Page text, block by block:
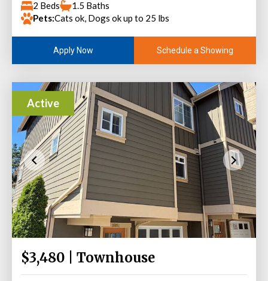
2 Beds
1.5 Baths
Pets:Cats ok, Dogs ok up to 25 lbs
Apply Now Schedule a Showing
Active
$3,480 | Townhouse